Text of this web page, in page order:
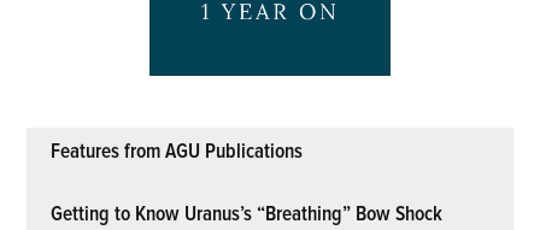
Features from AGU Publications
Getting to Know Uranus’s “Breathing” Bow Shock